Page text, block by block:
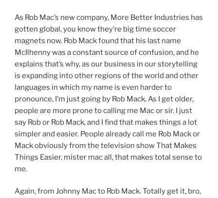
As Rob Mac’s new company, More Better Industries has
gotten global, you know they’re big time soccer
magnets now. Rob Mack found that his last name
McIlhenny was a constant source of confusion, and he
explains that’s why, as our business in our storytelling
is expanding into other regions of the world and other
languages in which my name is even harder to
pronounce, I’m just going by Rob Mack. As I get older,
people are more prone to calling me Mac or sir. I just
say Rob or Rob Mack, and I find that makes things a lot
simpler and easier. People already call me Rob Mack or
Mack obviously from the television show That Makes
Things Easier, mister mac all, that makes total sense to
me.
Again, from Johnny Mac to Rob Mack. Totally get it, bro,